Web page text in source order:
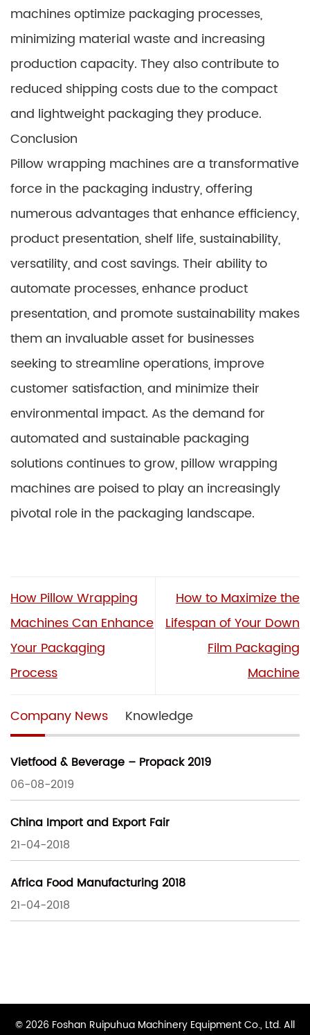
machines optimize packaging processes,
minimizing material waste and increasing
production capacity. They also contribute to
reduced shipping costs due to the compact
and lightweight packaging they produce.
Conclusion
Pillow wrapping machines are a transformative
force in the packaging industry, offering
numerous advantages that enhance efficiency,
product presentation, shelf life, sustainability,
versatility, and cost savings. Their ability to
automate processes, enhance product
presentation, and promote sustainability makes
them an invaluable asset for businesses
seeking to streamline operations, improve
customer satisfaction, and minimize their
environmental impact. As the demand for
automated and sustainable packaging
solutions continues to grow, pillow wrapping
machines are poised to play an increasingly
pivotal role in the packaging landscape.
How Pillow Wrapping
Machines Can Enhance
Your Packaging
Process
How to Maximize the
Lifespan of Your Down
Film Packaging
Machine
Company News Knowledge
Vietfood & Beverage – Propack 2019
06-08-2019
China Import and Export Fair
21-04-2018
Africa Food Manufacturing 2018
21-04-2018
© 2026 Foshan Ruipuhua Machinery Equipment Co., Ltd. All